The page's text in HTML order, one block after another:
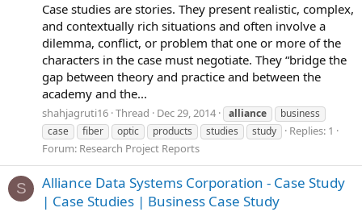
Case studies are stories. They present realistic, complex,
and contextually rich situations and often involve a
dilemma, conflict, or problem that one or more of the
characters in the case must negotiate. They “bridge the
gap between theory and practice and between the
academy and the...
shahjagruti16 Thread Dec 29, 2014 alliance
business
case
fiber optic products studies study
Replies: 1
Forum: Research Project Reports
S
Alliance Data Systems Corporation - Case Study
| Case Studies | Business Case Study